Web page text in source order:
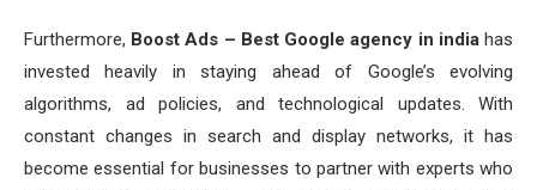
Furthermore, Boost Ads – Best Google agency in indiahas
invested heavily in staying ahead of Google’s evolving
algorithms, ad policies, and technological updates. With
constant changes in search and display networks, it has
become essential for businesses to partner with experts who